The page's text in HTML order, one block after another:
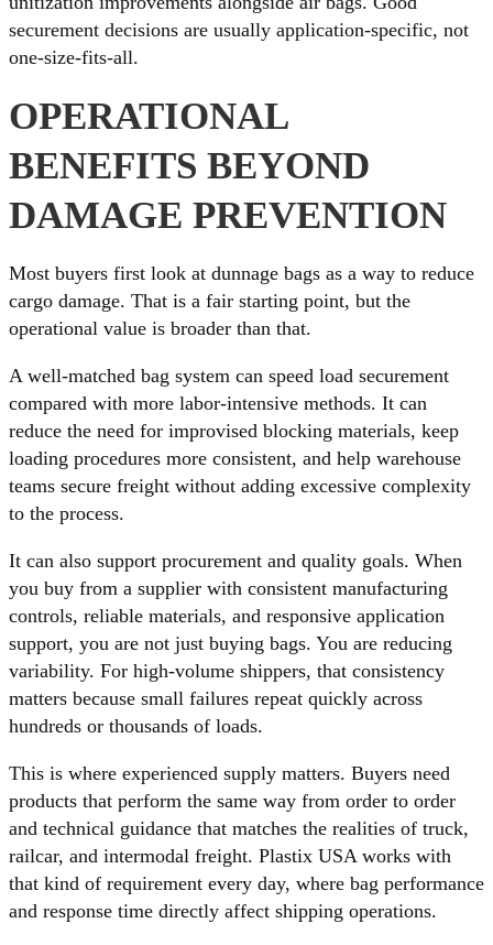
securement decisions are usually application-specific, not
one-size-fits-all.
OPERATIONAL
BENEFITS BEYOND
DAMAGE PREVENTION
Most buyers first look at dunnage bags as a way to reduce
cargo damage. That is a fair starting point, but the
operational value is broader than that.
A well-matched bag system can speed load securement
compared with more labor-intensive methods. It can
reduce the need for improvised blocking materials, keep
loading procedures more consistent, and help warehouse
teams secure freight without adding excessive complexity
to the process.
It can also support procurement and quality goals. When
you buy from a supplier with consistent manufacturing
controls, reliable materials, and responsive application
support, you are not just buying bags. You are reducing
variability. For high-volume shippers, that consistency
matters because small failures repeat quickly across
hundreds or thousands of loads.
This is where experienced supply matters. Buyers need
products that perform the same way from order to order
and technical guidance that matches the realities of truck,
railcar, and intermodal freight. Plastix USA works with
that kind of requirement every day, where bag performance
and response time directly affect shipping operations.